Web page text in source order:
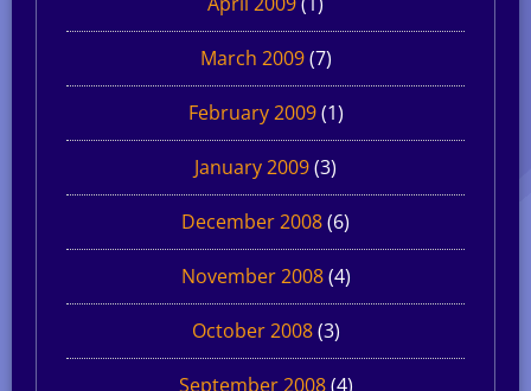
March 2009(7)
February 2009(1)
January 2009(3)
December 2008(6)
November 2008(4)
October 2008(3)
September 2008(4)